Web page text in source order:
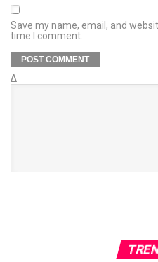
Save my name, email, and
time I comment.
Δ